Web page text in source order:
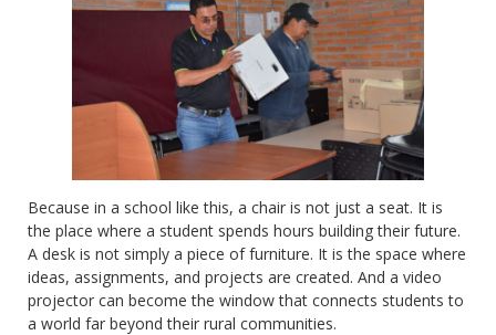
Because in a school like this, a chair is not just a seat. It is
the place where a student spends hours building their future.
A desk is not simply a piece of furniture. It is the space where
ideas, assignments, and projects are created. And a video
projector can become the window that connects students to
a world far beyond their rural communities.